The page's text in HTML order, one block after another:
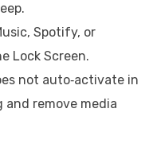
Spotify, or
Lock Screen.
not auto‑activate in
remove media